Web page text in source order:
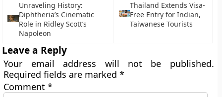
Unraveling History:
Diphtheria’s Cinematic
Role in Ridley Scott’s
Napoleon
Thailand Extends Visa-
Free Entry for Indian,
Taiwanese Tourists
Leave a Reply
Your email address will not be published.
Required fields are marked*
Comment*